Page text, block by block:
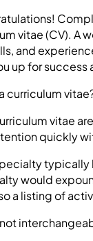
vitae (CV). A
and
up for
curriculum
vitae
quickly
would
a listing of